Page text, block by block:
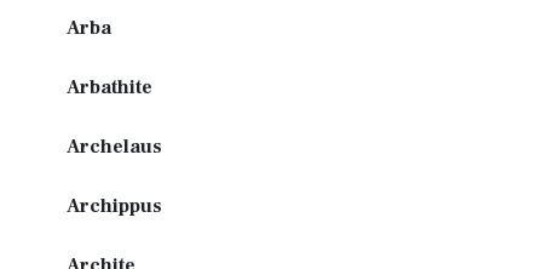
Arba
Arbathite
Archelaus
Archippus